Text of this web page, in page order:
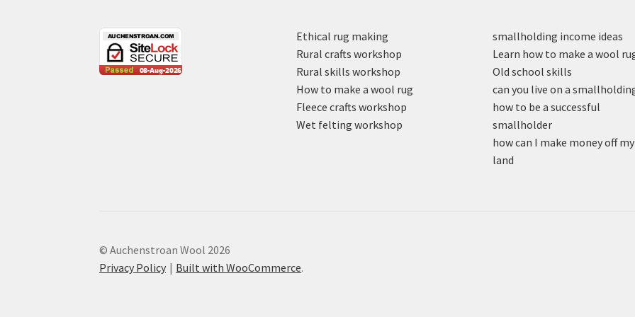
Ethical rug making
Rural crafts workshop
Rural skills workshop
How to make a wool rug
Fleece crafts workshop
Wet felting workshop
smallholding income ideas
Learn how to make a wool
Old school skills
can you live on a
how to be a successful
smallholder
how can I make money off my
land
© Auchenstroan Wool 2026
Privacy Policy
Built with WooCommerce.